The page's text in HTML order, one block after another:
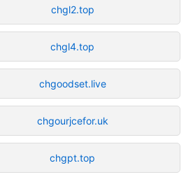
chgl2.top
chgl4.top
chgoodset.live
chgourjcefor.uk
chgpt.top